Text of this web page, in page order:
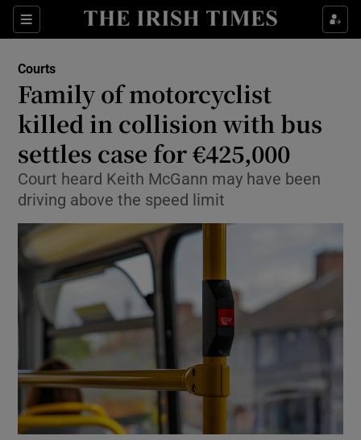
Sections
Show Culture sub sections
Show Technology sub sections
Show Science sub sections
Show Motors sub sections
Show Podcasts sub sections
Courts
Family of motorcyclist
killed in collision with bus
settles case for €425,000
Court heard Keith McGann may have been
driving above the speed limit